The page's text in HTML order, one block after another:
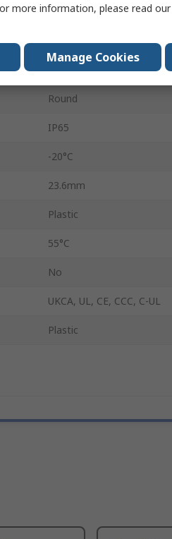
SPST
Round
Screw
Round
IP65
-20°C
23.6mm
Plastic
55°C
No
UKCA, UL, CE, CCC, C-UL
Plastic
more information, please read our
Manage Cookies